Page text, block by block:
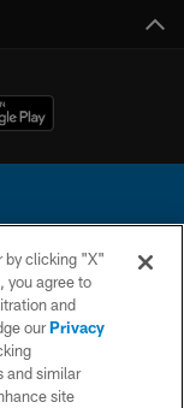
This website
League.
by clicking "X"
you agree to
and
ourPrivacy
and similar
site